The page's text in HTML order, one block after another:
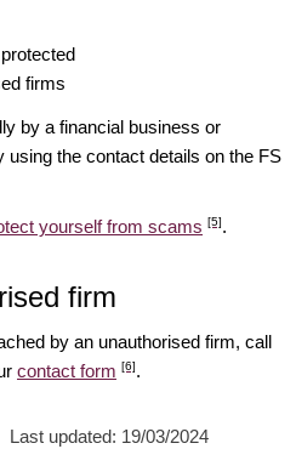
firms
by a financial business or
using the contact details on the FS
yourself from scams [5].
firm
by an unauthorised firm, call
contact form [6].
Last updated: 19/03/2024